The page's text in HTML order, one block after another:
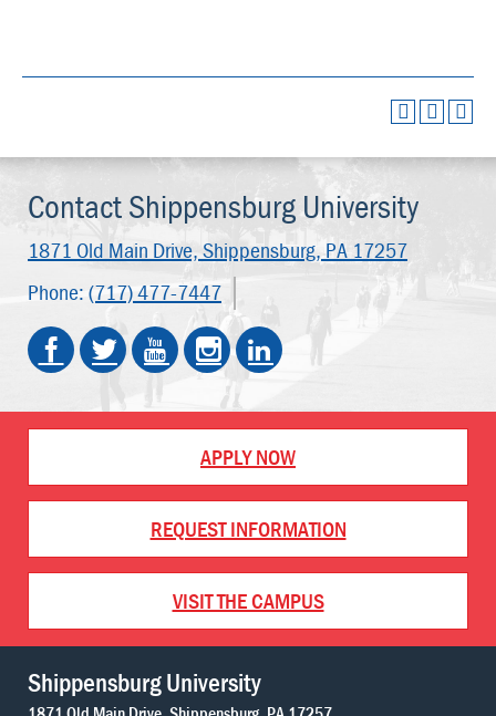
Contact Shippensburg University
1871 Old Main Drive, Shippensburg, PA 17257
Phone: (717) 477-7447
APPLY NOW
REQUEST INFORMATION
VISIT THE CAMPUS
Shippensburg University